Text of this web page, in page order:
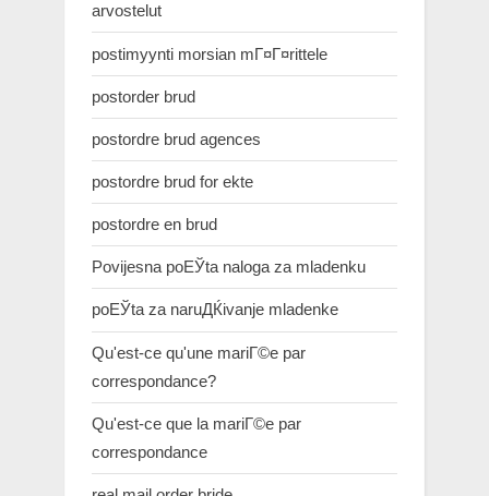
arvostelut
postimyynti morsian mГ¤Г¤rittele
postorder brud
postordre brud agences
postordre brud for ekte
postordre en brud
Povijesna poЕЎta naloga za mladenku
poЕЎta za naruДЌivanje mladenke
Qu'est-ce qu'une mariГ©e par
correspondance?
Qu'est-ce que la mariГ©e par
correspondance